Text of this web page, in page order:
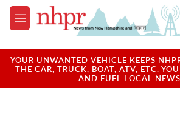
Skip to main content
M
e
u
YOUR UNWANTED VEHICLE KEEPS
THE CAR, TRUCK, BOAT, ATV, ETC.
AND FUEL LOCAL